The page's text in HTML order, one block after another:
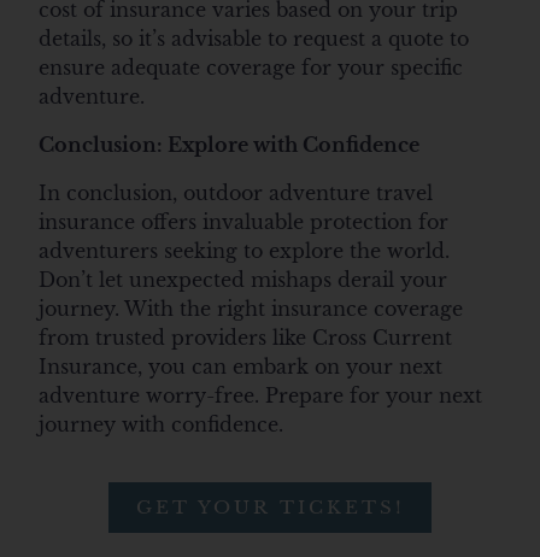
cost of insurance varies based on your trip
details, so it’s advisable to request a quote to
ensure adequate coverage for your specific
adventure.
Conclusion: Explore with Confidence
In conclusion, outdoor adventure travel
insurance offers invaluable protection for
adventurers seeking to explore the world.
Don’t let unexpected mishaps derail your
journey. With the right insurance coverage
from trusted providers like Cross Current
Insurance, you can embark on your next
adventure worry-free. Prepare for your next
journey with confidence.
GET YOUR TICKETS!